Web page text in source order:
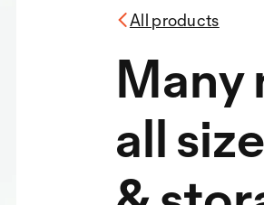
All products
Many
all